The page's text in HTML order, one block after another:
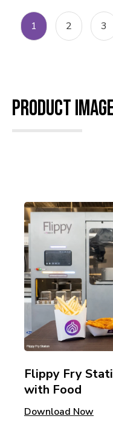
1 2 3
Product
Flippy Fry
with Food
Download Now